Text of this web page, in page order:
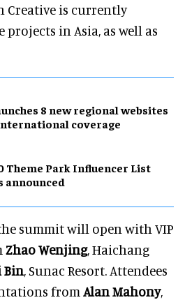
Creative is currently
in Asia, as well as
8 new regional websites
coverage
Theme Park Influencer List
announced
summit will open with VIP
Zhao Wenjing, Haichang
Bin, Sunac Resort. Attendees
from Alan Mahony,